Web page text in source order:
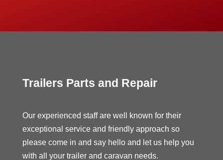
Trailers Parts and Repair
Our experienced staff are well known for their
exceptional service and friendly approach so
please come in and say hello and let us help you
with all your trailer and caravan needs.